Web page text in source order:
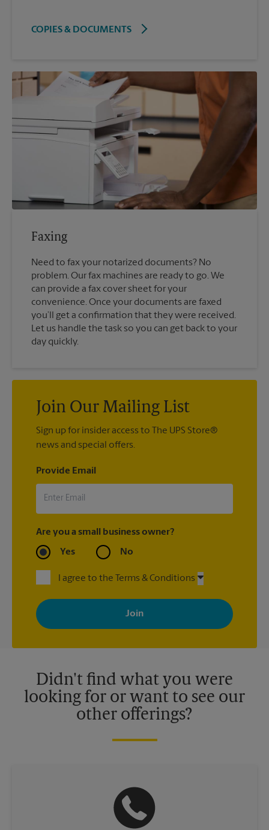
COPIES & DOCUMENTS
Faxing
Need to fax your notarized documents? No
problem. Our fax machines are ready to go. We
can provide a fax cover sheet for your
convenience. Once your documents are faxed
you’ll get a confirmation that they were received.
Let us handle the task so you can get back to your
day quickly.
Join Our Mailing List
Sign up for insider access to The UPS Store®
news and special offers.
Provide Email
Are you a small business owner?
Yes No
I agree to the Terms & Conditions
By signing up, you agree to receive emails from The UPS Store
with news, special offers, promotions and messages tailored to
your interests. You can unsubscribe at any time. See our
privacy policy for more information. Retail locations are
Didn't find what you were
looking for or want to see our
other offerings?